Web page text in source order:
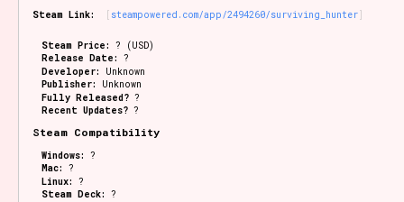
Steam Link: steampowered.com/app/2494260/surviving_hunter
Steam Price: ? (USD)
Release Date: ?
Developer:
Unknown
Publisher:
Unknown
Fully Released? ?
Recent Updates? ?
Steam Compatibility
Windows: ?
Mac: ?
Linux: ?
Steam Deck: ?